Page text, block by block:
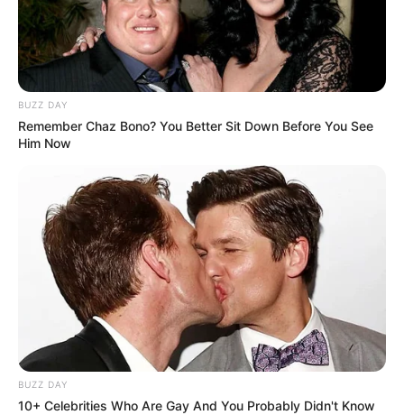
BUZZ DAY
Remember Chaz Bono? You Better Sit Down Before You See
Him Now
BUZZ DAY
10+ Celebrities Who Are Gay And You Probably Didn't Know